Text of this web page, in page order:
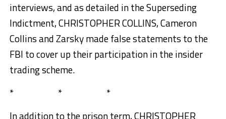
interviews, and as detailed in the Superseding
Indictment, CHRISTOPHER COLLINS, Cameron
Collins and Zarsky made false statements to the
FBI to cover up their participation in the insider
trading scheme.
* * *
In addition to the prison term, CHRISTOPHER